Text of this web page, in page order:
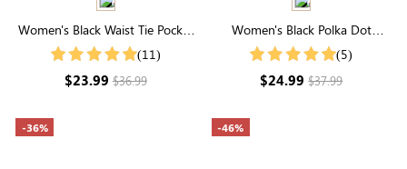
Women's Black Waist Tie Pocket
Loose Wide Leg Casual Pants
(11)
$23.99$36.99
Women's Black Polka Dot
Notched Neck Blouse
(5)
$24.99$37.99
-36% -46%